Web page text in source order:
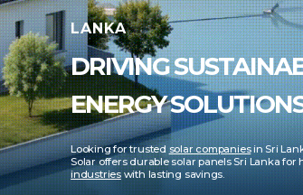
LANKA
DRIVING
ENERGY
Looking for trusted solar companiesin Sri
Solar offers durable solar panels Sri Lanka for
industrieswith lasting savings.